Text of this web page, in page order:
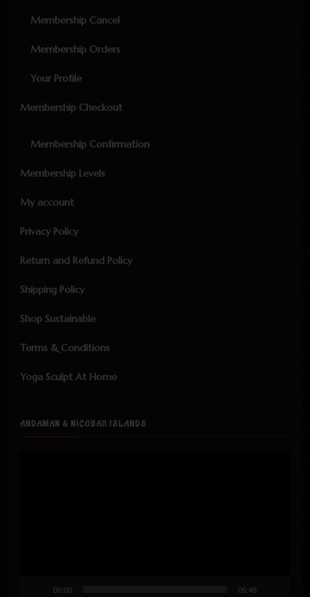
Membership Cancel
Membership Orders
Your Profile
Membership Checkout
Membership Confirmation
Membership Levels
My account
Privacy Policy
Return and Refund Policy
Shipping Policy
Shop Sustainable
Terms & Conditions
Yoga Sculpt At Home
ANDAMAN & NICOBAR ISLANDS
00:00 05:48